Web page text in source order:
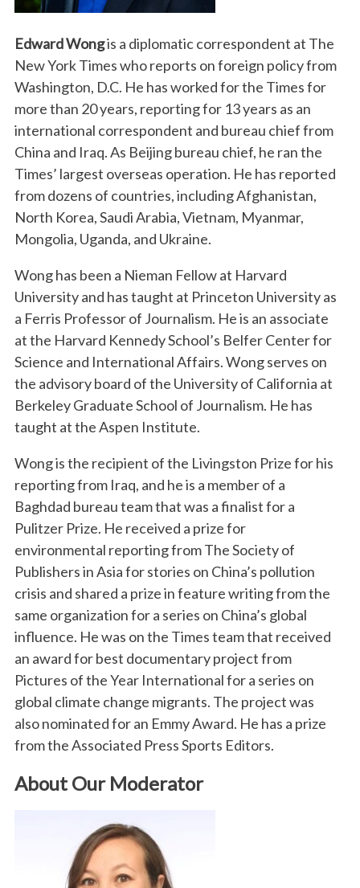
Edward Wongis a diplomatic correspondent at The
New York Times who reports on foreign policy from
Washington, D.C. He has worked for the Times for
more than 20 years, reporting for 13 years as an
international correspondent and bureau chief from
China and Iraq. As Beijing bureau chief, he ran the
Times’ largest overseas operation. He has reported
from dozens of countries, including Afghanistan,
North Korea, Saudi Arabia, Vietnam, Myanmar,
Mongolia, Uganda, and Ukraine.
Wong has been a Nieman Fellow at Harvard
University and has taught at Princeton University as
a Ferris Professor of Journalism. He is an associate
at the Harvard Kennedy School’s Belfer Center for
Science and International Affairs. Wong serves on
the advisory board of the University of California at
Berkeley Graduate School of Journalism. He has
taught at the Aspen Institute.
Wong is the recipient of the Livingston Prize for his
reporting from Iraq, and he is a member of a
Baghdad bureau team that was a finalist for a
Pulitzer Prize. He received a prize for
environmental reporting from The Society of
Publishers in Asia for stories on China’s pollution
crisis and shared a prize in feature writing from the
same organization for a series on China’s global
influence. He was on the Times team that received
an award for best documentary project from
Pictures of the Year International for a series on
global climate change migrants. The project was
also nominated for an Emmy Award. He has a prize
from the Associated Press Sports Editors.
About Our Moderator